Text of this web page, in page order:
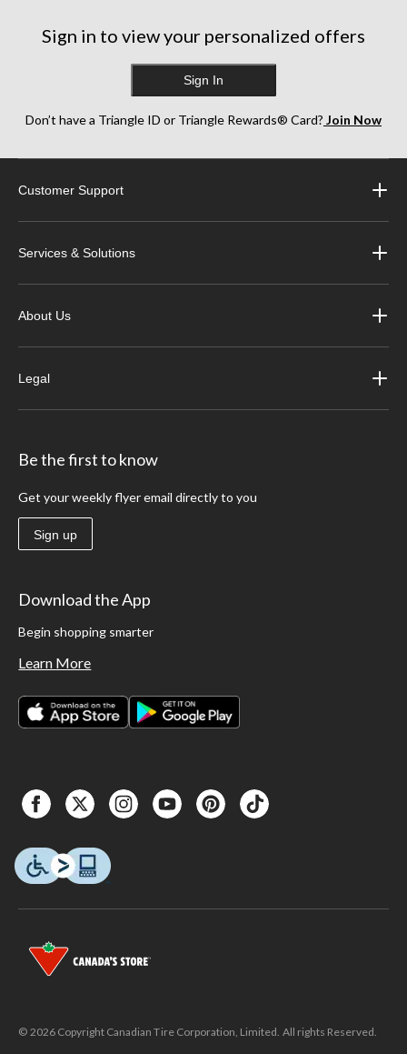
Sign in to view your personalized offers
Sign In
Don’t have a Triangle ID or Triangle Rewards® Card? Join Now
Customer Support
Services & Solutions
About Us
Legal
Be the first to know
Get your weekly flyer email directly to you
Sign up
Download the App
Begin shopping smarter
Learn More
© 2026 Copyright Canadian Tire Corporation, Limited. All rights Reserved.